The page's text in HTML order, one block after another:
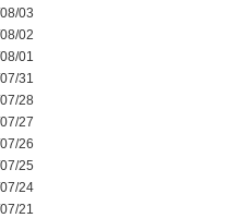
03
02
01
31
28
27
26
25
24
21